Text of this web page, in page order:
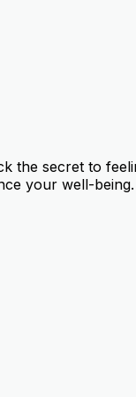
the secret to
your well-